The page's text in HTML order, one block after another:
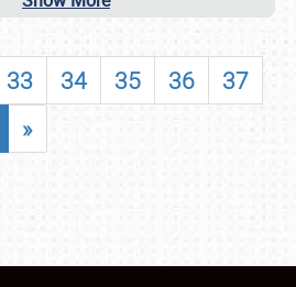
33 34 35 36
37
»